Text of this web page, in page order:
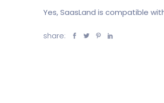
Yes, SaasLand is compatible
share: